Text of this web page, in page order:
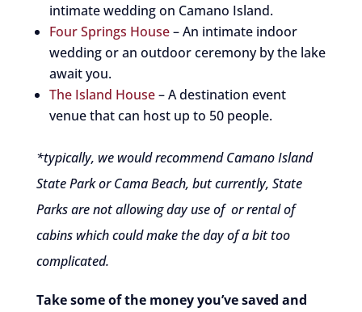
intimate wedding on Camano Island.
Four Springs House– An intimate indoor
wedding or an outdoor ceremony by the lake
await you.
The Island House– A destination event
venue that can host up to 50 people.
*typically, we would recommend Camano Island
State Park or Cama Beach, but currently, State
Parks are not allowing day use of or rental of
cabins which could make the day of a bit too
complicated.
Take some of the money you’ve saved and